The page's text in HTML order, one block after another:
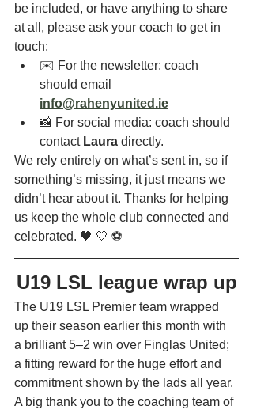
be included, or have anything to share
at all, please ask your coach to get in
touch:
✉️ For the newsletter: coach
should email
info@rahenyunited.ie
📸 For social media: coach should
contact Laura directly.
We rely entirely on what’s sent in, so if
something’s missing, it just means we
didn’t hear about it. Thanks for helping
us keep the whole club connected and
celebrated. 🖤 🤍 ⚽
U19 LSL league wrap up
The U19 LSL Premier team wrapped
up their season earlier this month with
a brilliant 5–2 win over Finglas United;
a fitting reward for the huge effort and
commitment shown by the lads all year.
A big thank you to the coaching team of